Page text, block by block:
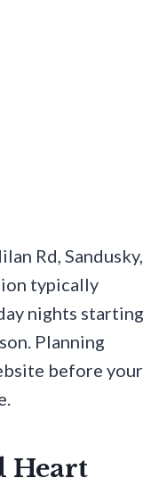
Rd, Sandusky,
typically
nights starting
Planning
before your
Heart